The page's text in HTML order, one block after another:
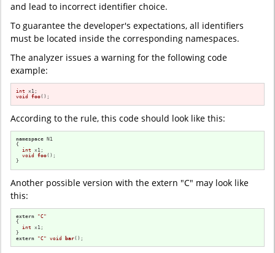
and lead to incorrect identifier choice.
To guarantee the developer's expectations, all identifiers
must be located inside the corresponding namespaces.
The analyzer issues a warning for the following code
example:
int
void
foo() ;
According to the rule, this code should look like this:
namespace N1
{
int x1;
void
foo() ;
}
Another possible version with the extern "C" may look like
this:
extern "C"
{
int x1;
extern "C" void bar() ;